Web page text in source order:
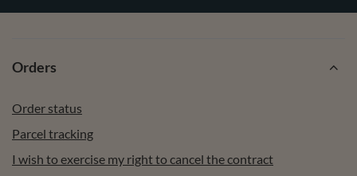
Orders
Order status
Parcel tracking
I wish to exercise my right to cancel the contract